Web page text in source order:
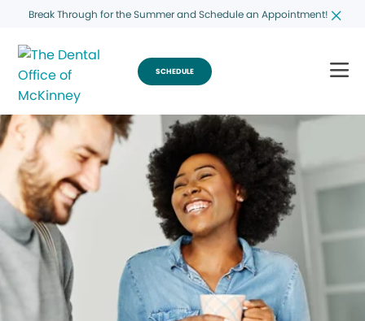
Break Through for the Summer and Schedule an Appointment!
SCHEDULE